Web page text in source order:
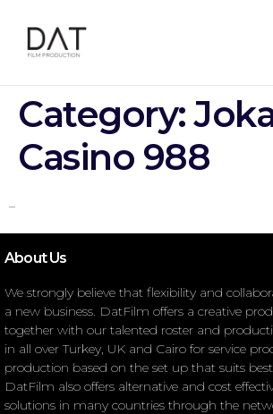
Category:
Casino 988
–
About Us
We strongly believe that flexibility and
a new business. DatFilm offers a creative
together with our talented roster and
in all over Turkey, UK and Cairo for service
production based on the set up that suits
DatFilm also offers alternative and cost
solutions in many countries through the